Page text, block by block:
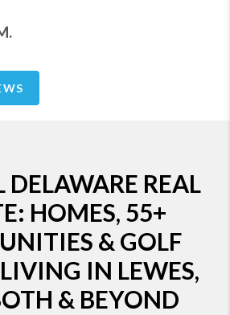
DELAWARE REAL
HOMES, 55+
& GOLF
IN LEWES,
& BEYOND